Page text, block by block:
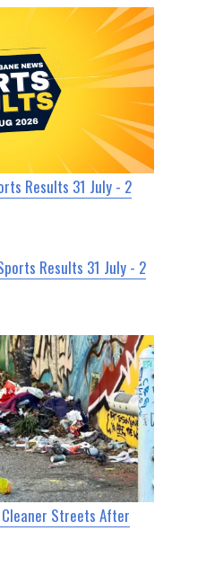
Results 31 July - 2
Results 31 July - 2
Streets After